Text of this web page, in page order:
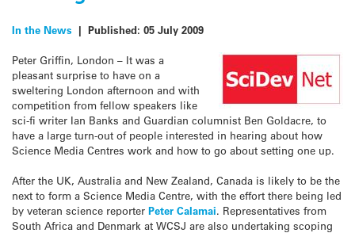
In the News | Published: 05 July 2009
Peter Griffin, London – It was a
pleasant surprise to have on a
sweltering London afternoon and with
competition from fellow speakers like
sci-fi writer Ian Banks and Guardian columnist Ben Goldacre, to
have a large turn-out of people interested in hearing about how
Science Media Centres work and how to go about setting one up.
After the UK, Australia and New Zealand, Canada is likely to be the
next to form a Science Media Centre, with the effort there being led
by veteran science reporter Peter Calamai. Representatives from
South Africa and Denmark at WCSJ are also undertaking scoping